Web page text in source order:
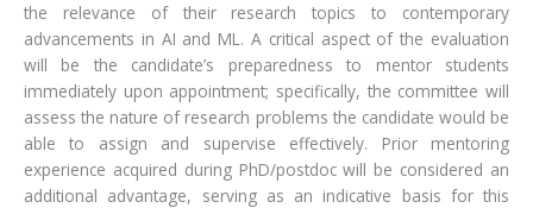
the relevance of their research topics to contemporary
advancements in AI and ML. A critical aspect of the evaluation
will be the candidate’s preparedness to mentor students
immediately upon appointment; specifically, the committee will
assess the nature of research problems the candidate would be
able to assign and supervise effectively. Prior mentoring
experience acquired during PhD/postdoc will be considered an
additional advantage, serving as an indicative basis for this